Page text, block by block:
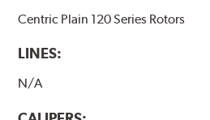
Centric Plain 120 Series Rotors
LINES:
N/A